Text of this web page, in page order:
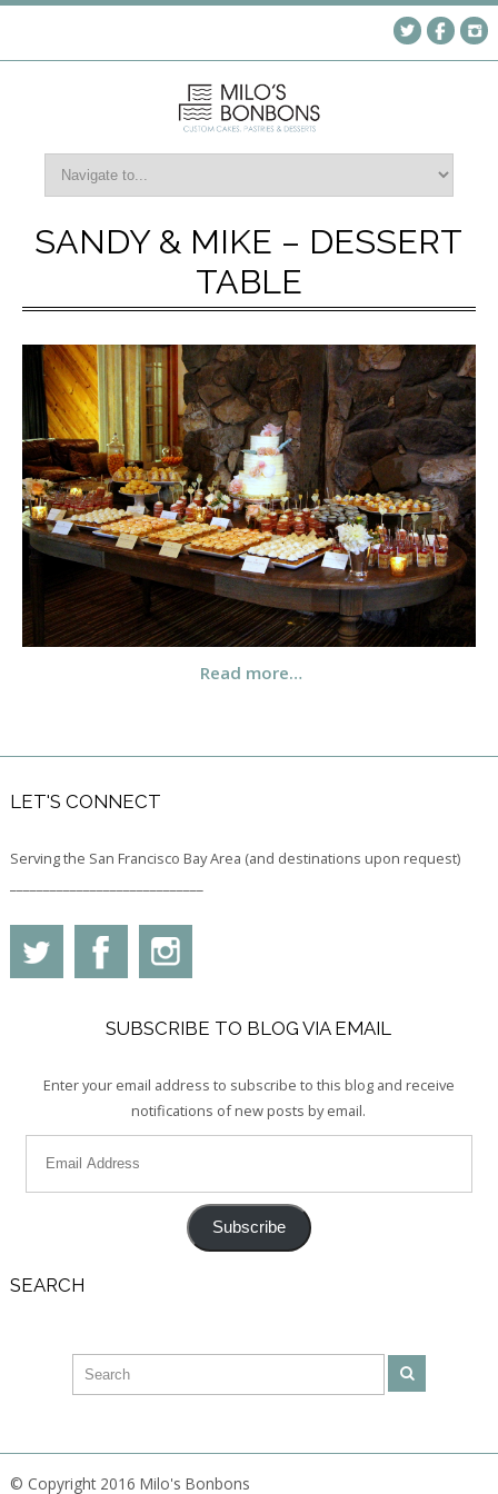
SANDY & MIKE – DESSERT
TABLE
Read more…
LET'S CONNECT
Serving the San Francisco Bay Area (and destinations upon request)
SUBSCRIBE TO BLOG VIA EMAIL
Enter your email address to subscribe to this blog and receive
notifications of new posts by email.
Subscribe
SEARCH
© Copyright 2016 Milo's Bonbons